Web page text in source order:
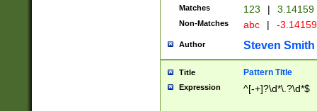
Matches 123 | 3.14159
Non-Matches abc | -
Author Steven Smith
Title Pattern Title
Expression ^[-+]?\d*\.?\d*$